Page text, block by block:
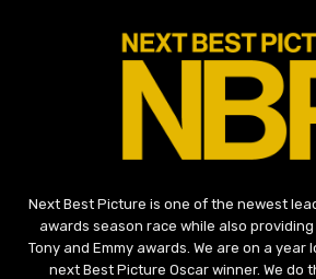
Next Best Picture is one of the newest
awards season race while also
Tony and Emmy awards. We are on a
next Best Picture Oscar winner. We do